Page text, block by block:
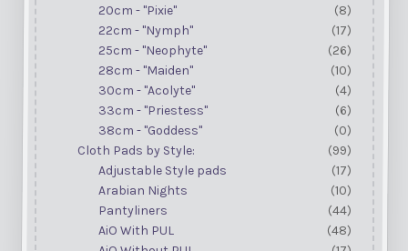
20cm - "Pixie"
(8)
22cm - "Nymph"
(17)
25cm - "Neophyte"
(26)
28cm - "Maiden"
(10)
30cm - "Acolyte"
(4)
33cm - "Priestess"
(6)
38cm - "Goddess"
(0)
Cloth Pads by Style:
(99)
Adjustable Style pads
(17)
Arabian Nights
(10)
Pantyliners
(44)
AiO With PUL
(48)